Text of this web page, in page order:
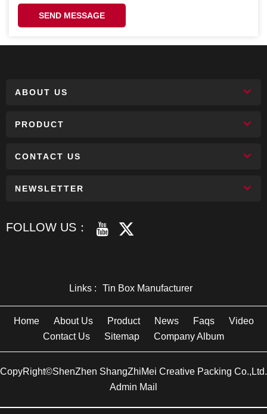
SEND MESSAGE
ABOUT US
PRODUCT
CONTACT US
NEWSLETTER
FOLLOW US：
Links : Tin Box Manufacturer
Home About Us Product News Faqs
Video
Contact Us
Sitemap Company Album
CopyRight©ShenZhen ShangZhiMei Creative Packing Co.,Ltd.
Admin Mail